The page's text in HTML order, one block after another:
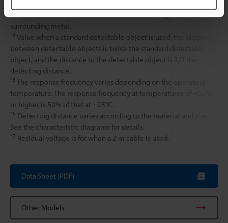
surrounding metal.
*4 Value when a standard detectable object is used, the distance
between detectable objects is twice the standard detectable
object, and the distance to the detectable object is 1/2 the
detecting distance.
*5 The response frequency varies depending on the operating
temperature. The response frequency at temperatures of +55°C
or higher is 50% of that at +25°C.
*6 Detecting distance varies according to the material and size.
See the characteristic diagrams for details.
*7 Residual voltage is for when a 2 m cable is used.
Data Sheet (PDF)
Other Models